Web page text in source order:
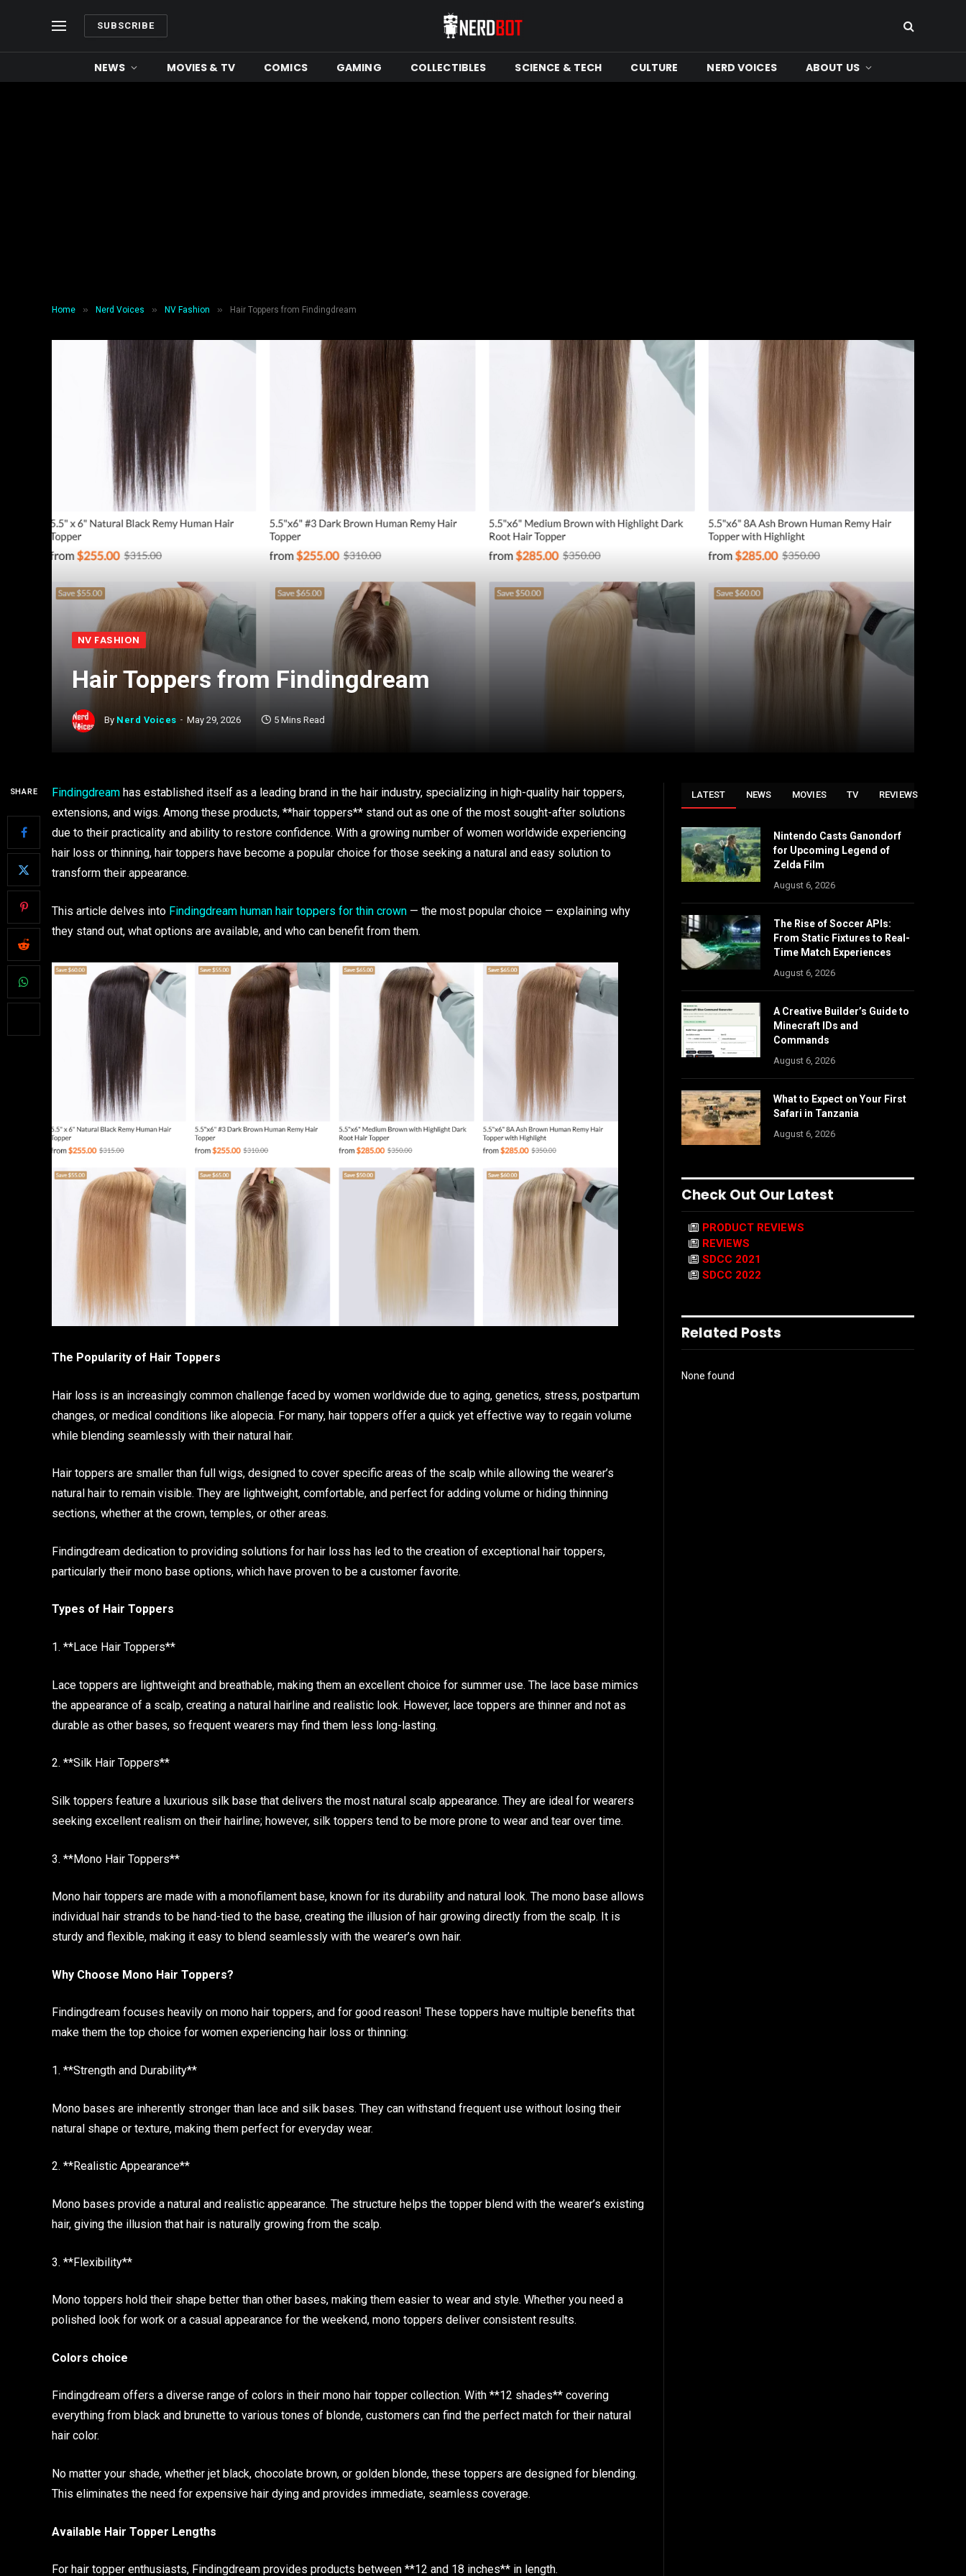
SUBSCRIBE
NEWS MOVIES & TV COMICS GAMING COLLECTIBLES SCIENCE & TECH CULTURE NERD VOICES ABOUT US
Home » Nerd Voices » NV Fashion » Hair Toppers from Findingdream
NV FASHION
Hair Toppers from Findingdream
By Nerd Voices May 29, 2026 5 Mins Read
SHARE Findingdream has established itself as a leading brand in the hair industry, specializing in high-quality hair toppers,
extensions, and wigs. Among these products, **hair toppers** stand out as one of the most sought-after solutions
due to their practicality and ability to restore confidence. With a growing number of women worldwide experiencing
hair loss or thinning, hair toppers have become a popular choice for those seeking a natural and easy solution to
transform their appearance.
This article delves into Findingdream human hair toppers for thin crown — the most popular choice — explaining why
they stand out, what options are available, and who can benefit from them.
The Popularity of Hair Toppers
Hair loss is an increasingly common challenge faced by women worldwide due to aging, genetics, stress, postpartum
changes, or medical conditions like alopecia. For many, hair toppers offer a quick yet effective way to regain volume
while blending seamlessly with their natural hair.
Hair toppers are smaller than full wigs, designed to cover specific areas of the scalp while allowing the wearer’s
natural hair to remain visible. They are lightweight, comfortable, and perfect for adding volume or hiding thinning
sections, whether at the crown, temples, or other areas.
Findingdream dedication to providing solutions for hair loss has led to the creation of exceptional hair toppers,
particularly their mono base options, which have proven to be a customer favorite.
Types of Hair Toppers
1. **Lace Hair Toppers**
Lace toppers are lightweight and breathable, making them an excellent choice for summer use. The lace base mimics
the appearance of a scalp, creating a natural hairline and realistic look. However, lace toppers are thinner and not as
durable as other bases, so frequent wearers may find them less long-lasting.
2. **Silk Hair Toppers**
Silk toppers feature a luxurious silk base that delivers the most natural scalp appearance. They are ideal for wearers
seeking excellent realism on their hairline; however, silk toppers tend to be more prone to wear and tear over time.
3. **Mono Hair Toppers**
Mono hair toppers are made with a monofilament base, known for its durability and natural look. The mono base allows
individual hair strands to be hand-tied to the base, creating the illusion of hair growing directly from the scalp. It is
sturdy and flexible, making it easy to blend seamlessly with the wearer’s own hair.
Why Choose Mono Hair Toppers?
Findingdream focuses heavily on mono hair toppers, and for good reason! These toppers have multiple benefits that
make them the top choice for women experiencing hair loss or thinning:
1. **Strength and Durability**
Mono bases are inherently stronger than lace and silk bases. They can withstand frequent use without losing their
natural shape or texture, making them perfect for everyday wear.
2. **Realistic Appearance**
Mono bases provide a natural and realistic appearance. The structure helps the topper blend with the wearer’s existing
hair, giving the illusion that hair is naturally growing from the scalp.
3. **Flexibility**
Mono toppers hold their shape better than other bases, making them easier to wear and style. Whether you need a
polished look for work or a casual appearance for the weekend, mono toppers deliver consistent results.
Colors choice
Findingdream offers a diverse range of colors in their mono hair topper collection. With **12 shades** covering
everything from black and brunette to various tones of blonde, customers can find the perfect match for their natural
hair color.
No matter your shade, whether jet black, chocolate brown, or golden blonde, these toppers are designed for blending.
This eliminates the need for expensive hair dying and provides immediate, seamless coverage.
Available Hair Topper Lengths
For hair topper enthusiasts, Findingdream provides products between **12 and 18 inches** in length.
LATEST NEWS MOVIES TV REVIEWS
Nintendo Casts Ganondorf
for Upcoming Legend of
Zelda Film
August 6, 2026
The Rise of Soccer APIs:
From Static Fixtures to Real-
Time Match Experiences
August 6, 2026
A Creative Builder’s Guide to
Minecraft IDs and
Commands
August 6, 2026
What to Expect on Your First
Safari in Tanzania
August 6, 2026
Check Out Our Latest
PRODUCT REVIEWS
REVIEWS
SDCC 2021
SDCC 2022
Related Posts
None found